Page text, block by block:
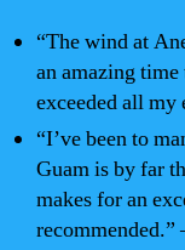
“The wind at
an amazing
exceeded all my
“I’ve been to
Guam is by far
makes for an
recommended.”